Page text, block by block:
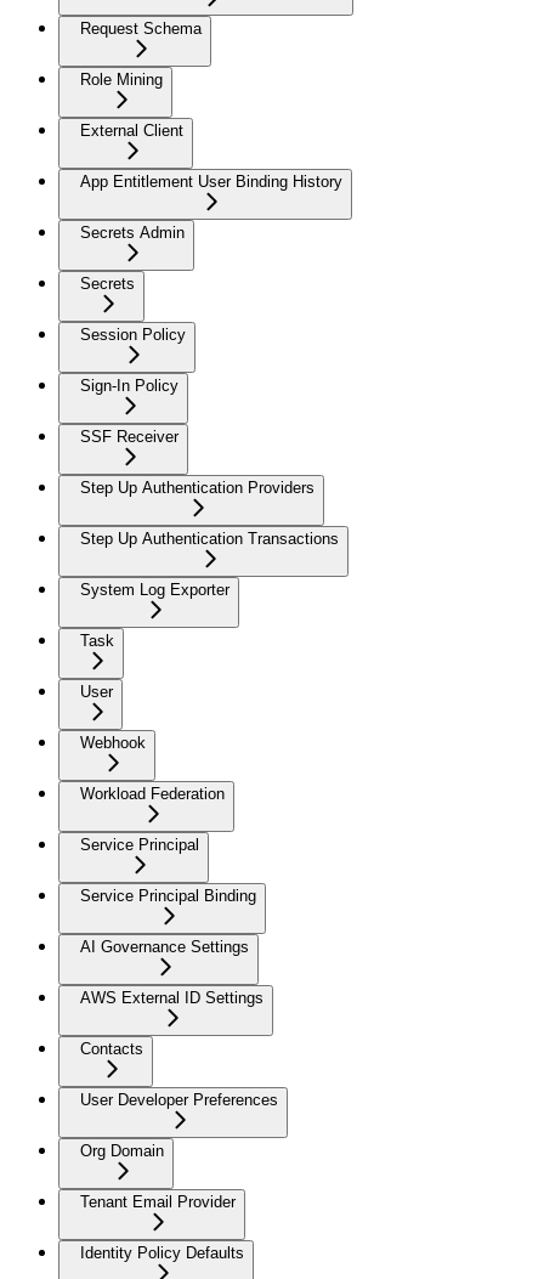
Request Schema
Role Mining
External Client
App Entitlement User Binding History
Secrets Admin
Secrets
Session Policy
Sign-In Policy
SSF Receiver
Step Up Authentication Providers
Step Up Authentication Transactions
System Log Exporter
Task
User
Webhook
Workload Federation
Service Principal
Service Principal Binding
AI Governance Settings
AWS External ID Settings
Contacts
User Developer Preferences
Org Domain
Tenant Email Provider
Identity Policy Defaults